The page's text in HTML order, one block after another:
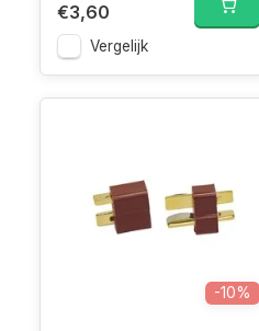
€3,60
Vergelijk
-10%